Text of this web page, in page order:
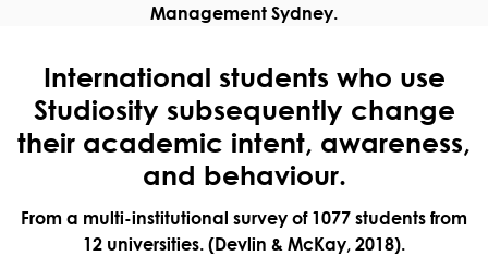
Management Sydney.
International students who use
Studiosity subsequently change
their academic intent, awareness,
and behaviour.
From a multi-institutional survey of 1077 students from
12 universities. (Devlin & McKay, 2018).